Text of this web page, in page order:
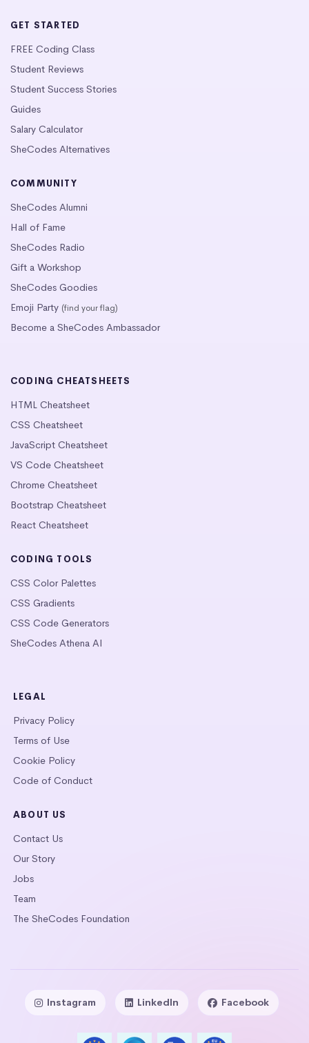
GET STARTED
FREE Coding Class
Student Reviews
Student Success Stories
Guides
Salary Calculator
SheCodes Alternatives
COMMUNITY
SheCodes Alumni
Hall of Fame
SheCodes Radio
Gift a Workshop
SheCodes Goodies
Emoji Party (find your flag)
Become a SheCodes Ambassador
CODING CHEATSHEETS
HTML Cheatsheet
CSS Cheatsheet
JavaScript Cheatsheet
VS Code Cheatsheet
Chrome Cheatsheet
Bootstrap Cheatsheet
React Cheatsheet
CODING TOOLS
CSS Color Palettes
CSS Gradients
CSS Code Generators
SheCodes Athena AI
LEGAL
Privacy Policy
Terms of Use
Cookie Policy
Code of Conduct
ABOUT US
Contact Us
Our Story
Jobs
Team
The SheCodes Foundation
Instagram LinkedIn Facebook